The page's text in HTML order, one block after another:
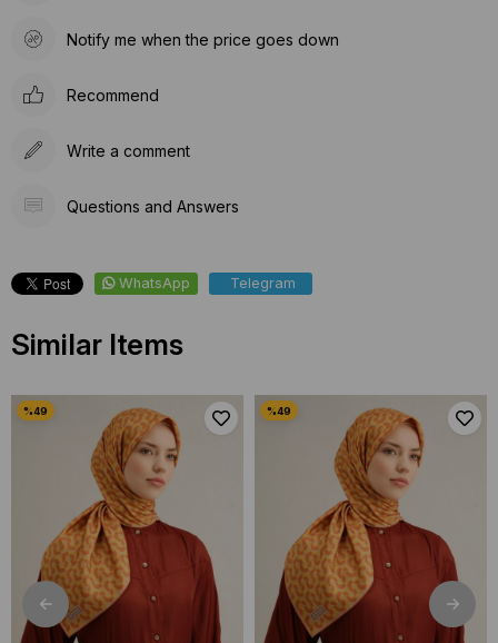
Notify me when the price goes down
Recommend
Write a comment
Questions and Answers
WhatsApp Telegram
Similar Items